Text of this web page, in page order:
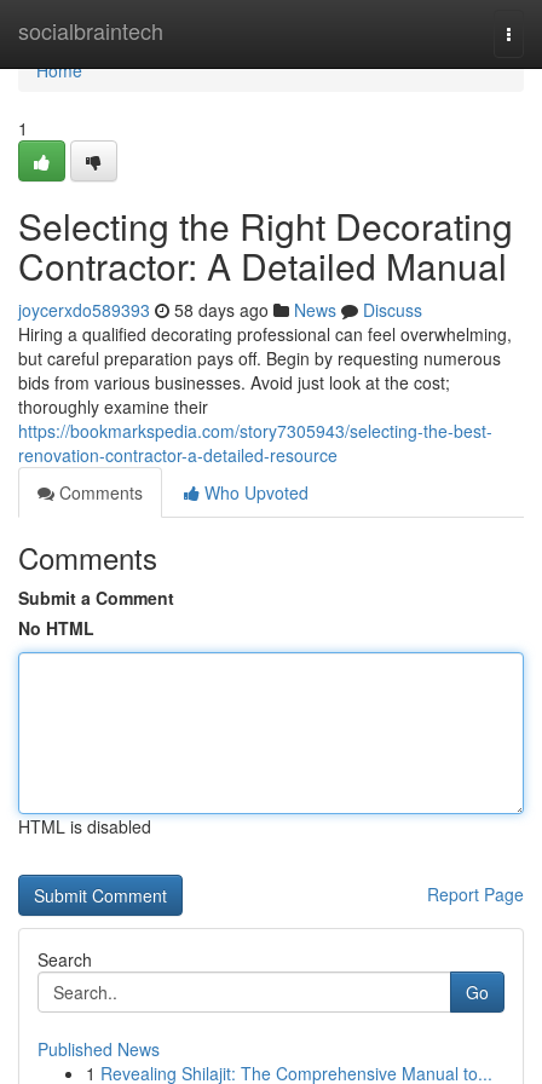
socialbraintech
Home
Home
1
Selecting the Right Decorating
Contractor: A Detailed Manual
joycerxdo589393 58 days ago News
Discuss
Hiring a qualified decorating professional can feel overwhelming,
but careful preparation pays off. Begin by requesting numerous
bids from various businesses. Avoid just look at the cost;
thoroughly examine their
https://bookmarkspedia.com/story7305943/selecting-the-best-
renovation-contractor-a-detailed-resource
Comments
Who Upvoted
Comments
Submit a Comment
No HTML
HTML is disabled
Report Page
Search
Go
Published News
1 Revealing Shilajit: The Comprehensive Manual to...